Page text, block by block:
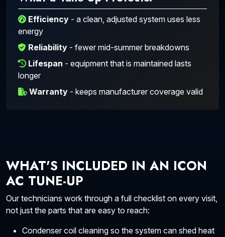
Efficiency - a clean, adjusted system uses less
energy
Reliability - fewer mid-summer breakdowns
Lifespan - equipment that is maintained lasts
longer
Warranty - keeps manufacturer coverage valid
WHAT'S INCLUDED IN AN ICON
AC TUNE-UP
Our technicians work through a full checklist on every visit,
not just the parts that are easy to reach:
Condenser coil cleaning so the system can shed heat